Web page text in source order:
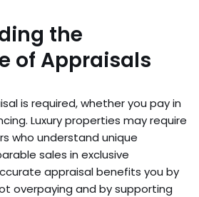
the
of Appraisals
is required, whether you pay in
Luxury properties may require
who understand unique
sales in exclusive
appraisal benefits you by
overpaying and by supporting